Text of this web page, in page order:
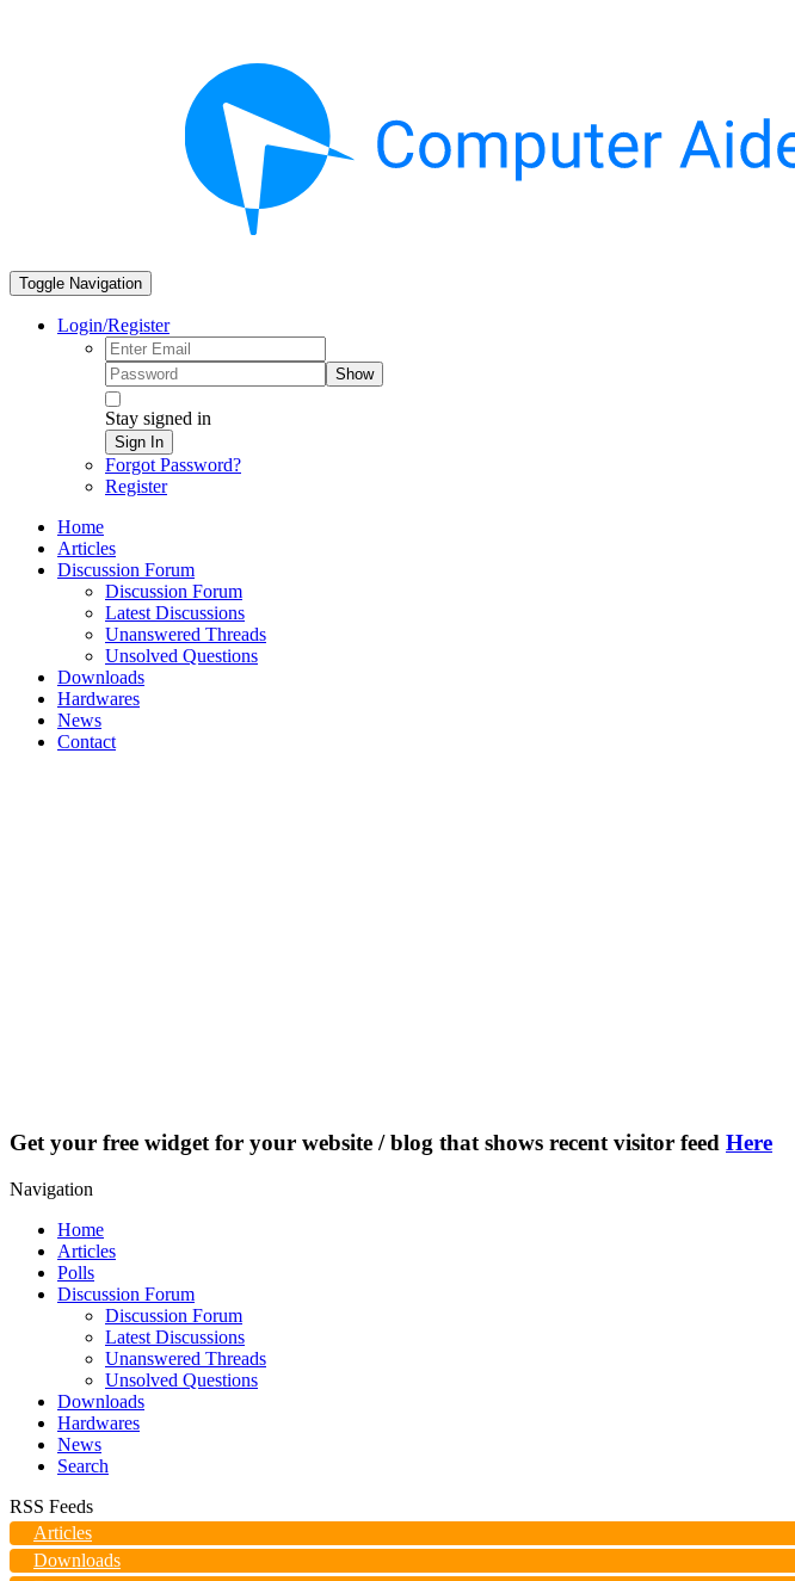
Toggle Navigation
Login/Register
Show
Stay signed in
Sign In
Forgot Password?
Register
Home
Articles
Discussion Forum
Discussion Forum
Latest Discussions
Unanswered Threads
Unsolved Questions
Downloads
Hardwares
News
Contact
Get your free widget for your website / blog that shows recent visitor feed Here
Navigation
Home
Articles
Polls
Discussion Forum
Discussion Forum
Latest Discussions
Unanswered Threads
Unsolved Questions
Downloads
Hardwares
News
Search
RSS Feeds
Articles
Downloads